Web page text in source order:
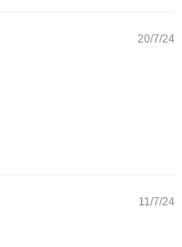
20/7/24
11/7/24